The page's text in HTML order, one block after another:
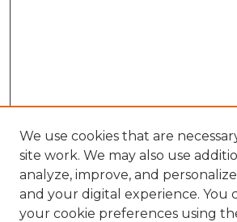
Search
We use cookies that are
site work. We may also use
analyze, improve, and
and your digital experience. You
your cookie preferences using